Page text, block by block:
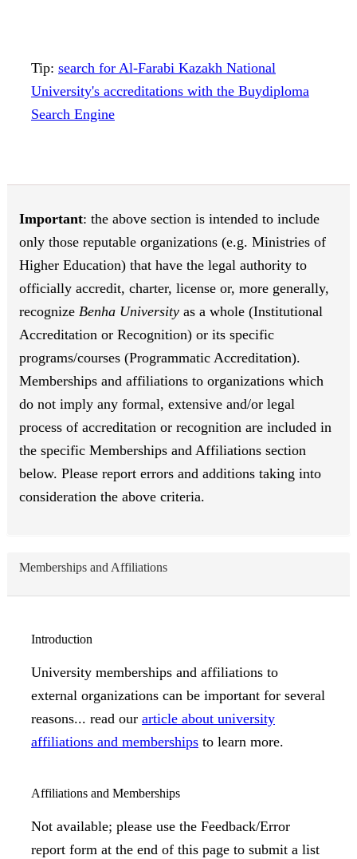
Tip: search for Al-Farabi Kazakh National
University's accreditations with the Buydiploma
Search Engine
Important: the above section is intended to include
only those reputable organizations (e.g. Ministries of
Higher Education) that have the legal authority to
officially accredit, charter, license or, more generally,
recognize Benha University as a whole (Institutional
Accreditation or Recognition) or its specific
programs/courses (Programmatic Accreditation).
Memberships and affiliations to organizations which
do not imply any formal, extensive and/or legal
process of accreditation or recognition are included in
the specific Memberships and Affiliations section
below. Please report errors and additions taking into
consideration the above criteria.
Memberships and Affiliations
Introduction
University memberships and affiliations to
external organizations can be important for several
reasons... read our article about university
affiliations and memberships to learn more.
Affiliations and Memberships
Not available; please use the Feedback/Error
report form at the end of this page to submit a list